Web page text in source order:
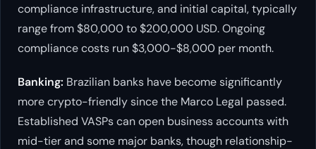
compliance infrastructure, and initial capital, typically
range from $80,000 to $200,000 USD. Ongoing
compliance costs run $3,000-$8,000 per month.
Banking: Brazilian banks have become significantly
more crypto-friendly since the Marco Legal passed.
Established VASPs can open business accounts with
mid-tier and some major banks, though relationship-